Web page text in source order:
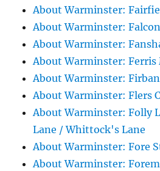
About Warminster:
About Warminster:
About Warminster:
About Warminster: Ferris
About Warminster:
About Warminster: Flers
About Warminster: Folly
Lane / Whittock's Lane
About Warminster: Fore
About Warminster: